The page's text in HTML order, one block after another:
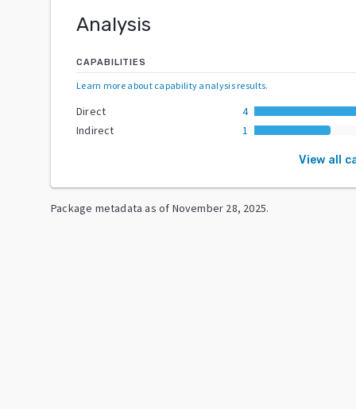
Analysis
CAPABILITIES
Learn more about capability analysis results.
Direct
4
Indirect
1
View all
Package metadata as of November 28, 2025.